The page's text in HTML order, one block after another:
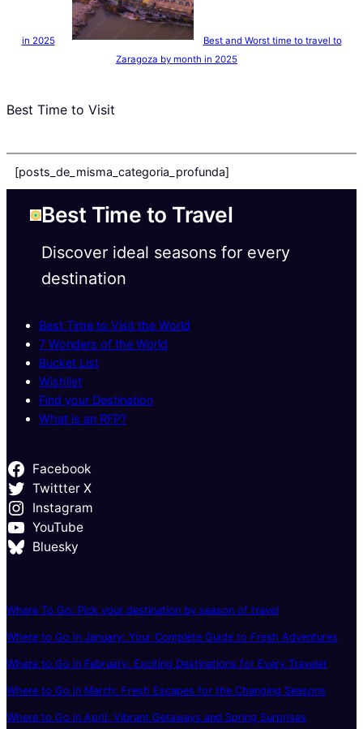
in 2025
Best and Worst time to travel to
Zaragoza by month in 2025
Best Time to Visit
[posts_de_misma_categoria_profunda]
Best Time to Travel
Discover ideal seasons for every
destination
Best Time to Visit the World
7 Wonders of the World
Bucket List
Wishlist
Find your Destination
What is an RFP?
Facebook
Twittter X
Instagram
YouTube
Bluesky
Where To Go: Pick your destination by season of travel
Where to Go in January: Your Complete Guide to Fresh Adventures
Where to Go in February: Exciting Destinations for Every Traveler
Where to Go in March: Fresh Escapes for the Changing Seasons
Where to Go in April: Vibrant Getaways and Spring Surprises